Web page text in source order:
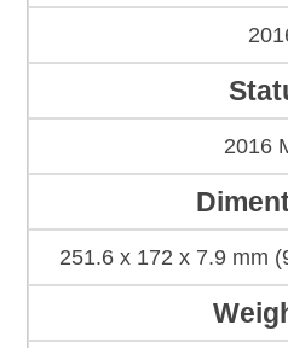
2016
251.6 x 172 x 7.9 mm